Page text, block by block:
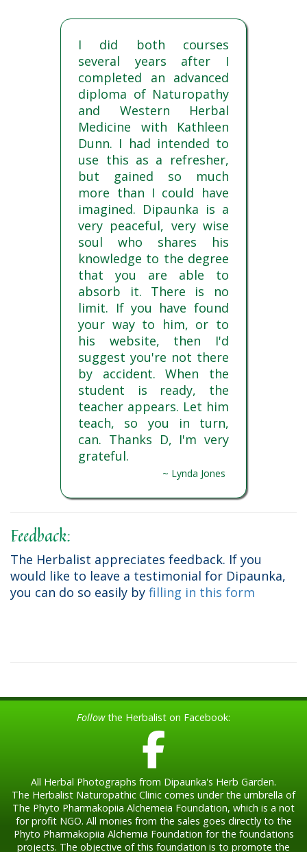
I did both courses
several years after I
completed an advanced
diploma of Naturopathy
and Western Herbal
Medicine with Kathleen
Dunn. I had intended to
use this as a refresher,
but gained so much
more than I could have
imagined. Dipaunka is a
very peaceful, very wise
soul who shares his
knowledge to the degree
that you are able to
absorb it. There is no
limit. If you have found
your way to him, or to
his website, then I'd
suggest you're not there
by accident. When the
student is ready, the
teacher appears. Let him
teach, so you in turn,
can. Thanks D, I'm very
grateful.
~ Lynda Jones
Feedback:
The Herbalist appreciates feedback. If you
would like to leave a testimonial for Dipaunka,
you can do so easily by filling in this form
Followthe Herbalist on Facebook:
All Herbal Photographs from Dipaunka's Herb Garden.
The Herbalist Naturopathic Clinic comes under the umbrella of
The Phyto Pharmakopiia Alchemeia Foundation, which is a not
for profit NGO. All monies from the sales goes directly to the
Phyto Pharmakopiia Alchemia Foundation for the foundations
projects. The objective of this foundation is to promote the